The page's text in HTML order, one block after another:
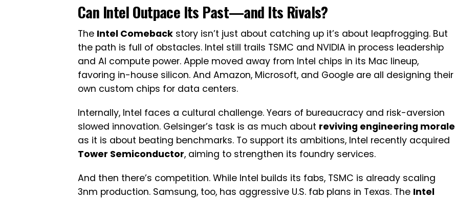
Can Intel Outpace Its Past—and Its Rivals?
The Intel Comeback story isn’t just about catching up it’s about leapfrogging. But
the path is full of obstacles. Intel still trails TSMC and NVIDIA in process leadership
and AI compute power. Apple moved away from Intel chips in its Mac lineup,
favoring in-house silicon. And Amazon, Microsoft, and Google are all designing their
own custom chips for data centers.
Internally, Intel faces a cultural challenge. Years of bureaucracy and risk-aversion
slowed innovation. Gelsinger’s task is as much about reviving engineering morale
as it is about beating benchmarks. To support its ambitions, Intel recently acquired
Tower Semiconductor, aiming to strengthen its foundry services.
And then there’s competition. While Intel builds its fabs, TSMC is already scaling
3nm production. Samsung, too, has aggressive U.S. fab plans in Texas. The Intel